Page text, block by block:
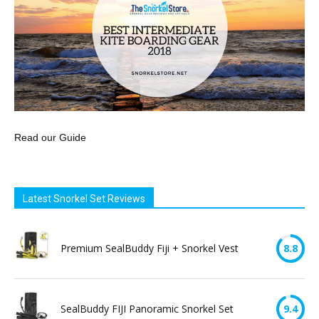
Read our Guide
Latest Snorkel Set Reviews
Premium SealBuddy Fiji + Snorkel Vest 8.8
SealBuddy FIJI Panoramic Snorkel Set 9.4